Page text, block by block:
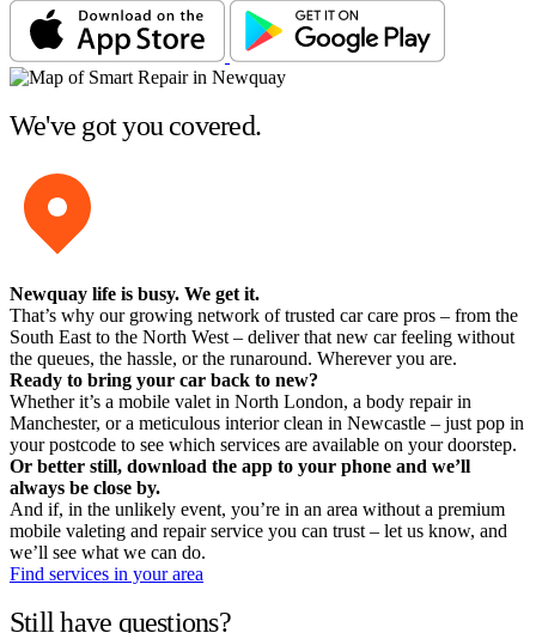
We've got you covered.
Newquay life is busy. We get it.
That’s why our growing network of trusted car care pros – from the
South East to the North West – deliver that new car feeling without
the queues, the hassle, or the runaround. Wherever you are.
Ready to bring your car back to new?
Whether it’s a mobile valet in North London, a body repair in
Manchester, or a meticulous interior clean in Newcastle – just pop in
your postcode to see which services are available on your doorstep.
Or better still, download the app to your phone and we’ll
always be close by.
And if, in the unlikely event, you’re in an area without a premium
mobile valeting and repair service you can trust – let us know, and
we’ll see what we can do.
Find services in your area
Still have questions?